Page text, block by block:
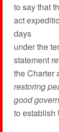
to say that
act
days
under the
statement
the Charter
restoring
good
to establish